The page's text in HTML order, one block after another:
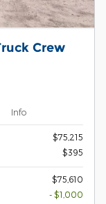
Crew
Info
$75,215
$395
$75,610
- $1,000